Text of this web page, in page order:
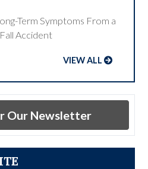
Term Symptoms From a
Accident
VIEW ALL
Our Newsletter